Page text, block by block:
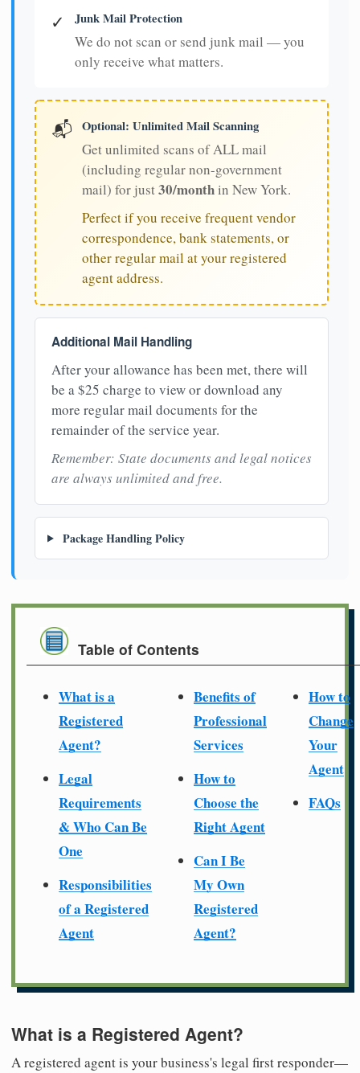
✓ Junk Mail Protection
We do not scan or send junk mail — you
only receive what matters.
📬 Optional: Unlimited Mail Scanning
Get unlimited scans of ALL mail
(including regular non-government
mail) for just30/monthin New York.
Perfect if you receive frequent vendor
correspondence, bank statements, or
other regular mail at your registered
agent address.
Additional Mail Handling
After your allowance has been met, there will
be a $25 charge to view or download any
more regular mail documents for the
remainder of the service year.
Remember: State documents and legal notices
are always unlimited and free.
Package Handling Policy
Table of Contents
What is a
Registered
Agent?
Legal
Requirements
& Who Can Be
One
Responsibilities
of a Registered
Agent
Benefits of
Professional
Services
How to
Choose the
Right Agent
Can I Be
My Own
Registered
Agent?
How to
Change
Your
Agent
FAQs
What is a Registered Agent?
A registered agent is your business's legal first responder—